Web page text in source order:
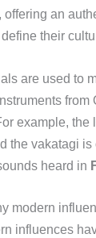
offering an
their
are used to
from
example, the
the vakatagi
heard in
modern
influences